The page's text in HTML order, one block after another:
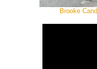
Brooke